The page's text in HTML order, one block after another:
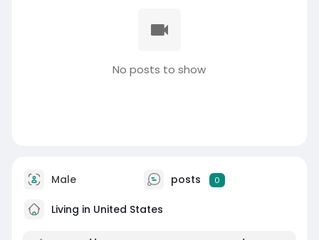
No posts to show
Male posts 0
Living in United States